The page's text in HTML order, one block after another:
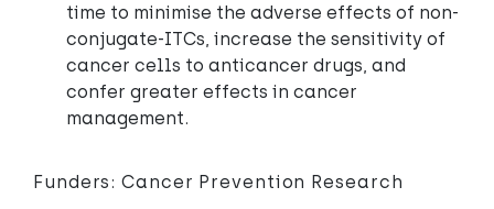
time to minimise the adverse effects of non-
conjugate-ITCs, increase the sensitivity of
cancer cells to anticancer drugs, and
confer greater effects in cancer
management.
Funders: Cancer Prevention Research